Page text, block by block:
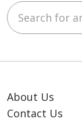
Search for
About Us
Contact Us